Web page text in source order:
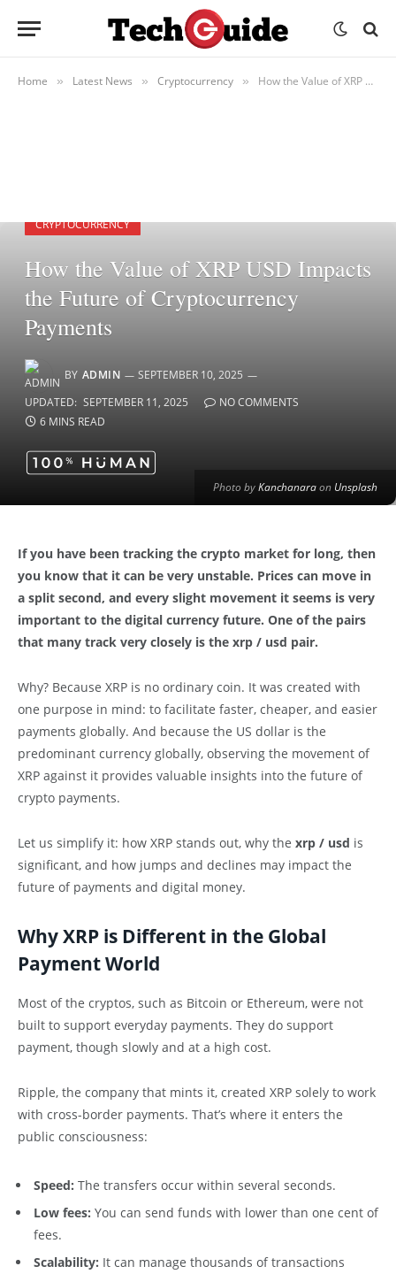
Home » Latest News » Cryptocurrency » How the Value of XRP USD Impacts the Future of Cryptocurrency Payments
Photo byKanchanaraon Unsplash
CRYPTOCURRENCY
How the Value of XRP USD Impacts
the Future of Cryptocurrency
Payments
BY ADMIN
SEPTEMBER 10, 2025
UPDATED: SEPTEMBER 11, 2025
NO COMMENTS
6 MINS READ
If you have been tracking the crypto market for long, then
you know that it can be very unstable. Prices can move in
a split second, and every slight movement it seems is very
important to the digital currency future. One of the pairs
that many track very closely is the xrp / usd pair.
Why? Because XRP is no ordinary coin. It was created with
one purpose in mind: to facilitate faster, cheaper, and easier
payments globally. And because the US dollar is the
predominant currency globally, observing the movement of
XRP against it provides valuable insights into the future of
crypto payments.
Let us simplify it: how XRP stands out, why the xrp / usd is
significant, and how jumps and declines may impact the
future of payments and digital money.
Why XRP is Different in the Global
Payment World
Most of the cryptos, such as Bitcoin or Ethereum, were not
built to support everyday payments. They do support
payment, though slowly and at a high cost.
Ripple, the company that mints it, created XRP solely to work
with cross-border payments. That’s where it enters the
public consciousness:
Speed: The transfers occur within several seconds.
Low fees: You can send funds with lower than one cent of
fees.
Scalability: It can manage thousands of transactions